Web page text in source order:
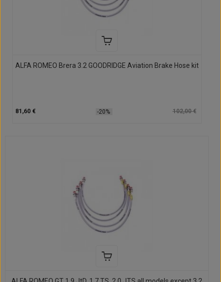
ALFA ROMEO Brera 3.2 GOODRIDGE Aviation Brake Hose kit
81,60 € -20% 102,00 €